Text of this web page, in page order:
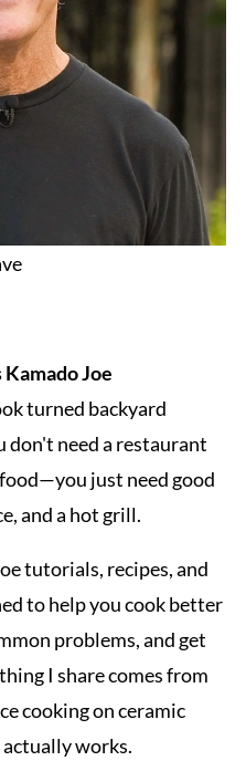
Joe
turned backyard
don't need a restaurant
just need good
and a hot grill.
tutorials, recipes, and
to help you cook better
problems, and get
I share comes from
cooking on ceramic
works.